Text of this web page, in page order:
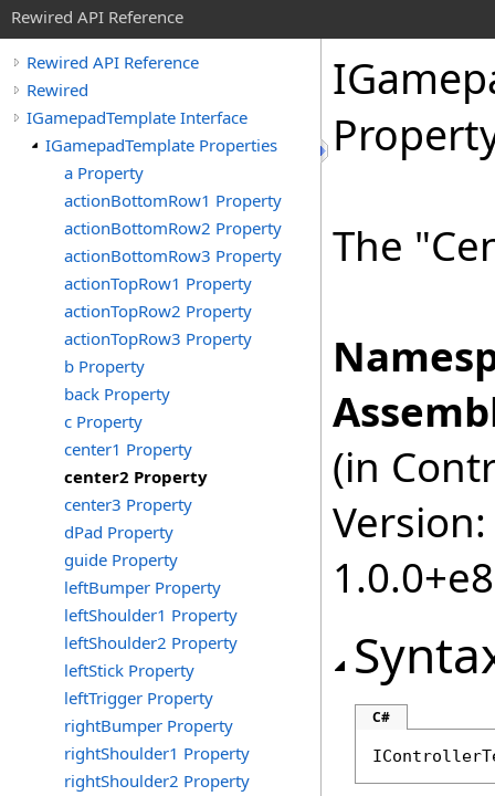
Rewired API Reference
Rewired API Reference
Rewired
IGamepadTemplate Interface
IGamepadTemplate Properties
a Property
actionBottomRow1 Property
actionBottomRow2 Property
actionBottomRow3 Property
actionTopRow1 Property
actionTopRow2 Property
actionTopRow3 Property
b Property
back Property
c Property
center1 Property
center2 Property
center3 Property
dPad Property
guide Property
leftBumper Property
leftShoulder1 Property
leftShoulder2 Property
leftStick Property
leftTrigger Property
rightBumper Property
rightShoulder1 Property
rightShoulder2 Property
The
(in
Version:
C#